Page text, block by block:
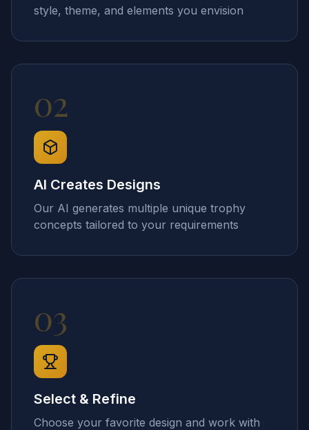
style, theme, and elements you envision
02
AI Creates Designs
Our AI generates multiple unique trophy
concepts tailored to your requirements
03
Select & Refine
Choose your favorite design and work with